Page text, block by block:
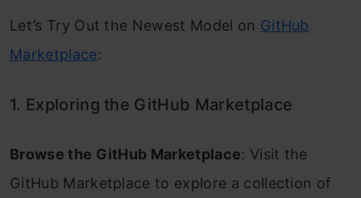
Let’s Try Out the Newest Model on GitHub
Marketplace:
1. Exploring the GitHub Marketplace
Browse the GitHub Marketplace: Visit the
GitHub Marketplace to explore a collection of